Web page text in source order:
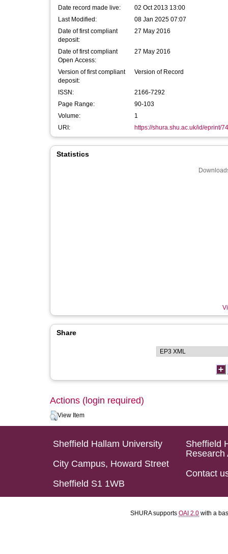
Date record made live:
02 Oct 2013 13:00
Last Modified:
08 Jan 2025 07:07
Date of first compliant
deposit:
27 May 2016
Date of first compliant
Open Access:
27 May 2016
Version of first compliant
deposit:
Version of Record
ISSN:
2166-7292
Page Range:
90-103
Volume:
1
URI:
https://shura.shu.ac.uk/id/eprint/
Statistics
Share
Actions (login required)
View Item
Sheffield Hallam University
City Campus, Howard Street
Sheffield S1 1WB
Sheffield
Research
Contact
SHURA supports OAI 2.0 with a